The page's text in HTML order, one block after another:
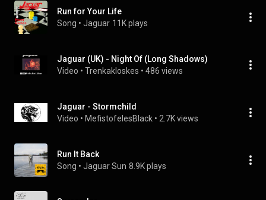
Run for Your Life
Song • Jaguar 11K plays
Jaguar (UK) - Night Of (Long Shadows)
Video • Trenkakloskes • 486 views
Jaguar - Stormchild
Video • MefistofelesBlack • 2.7K views
Run It Back
Song • Jaguar Sun 8.9K plays